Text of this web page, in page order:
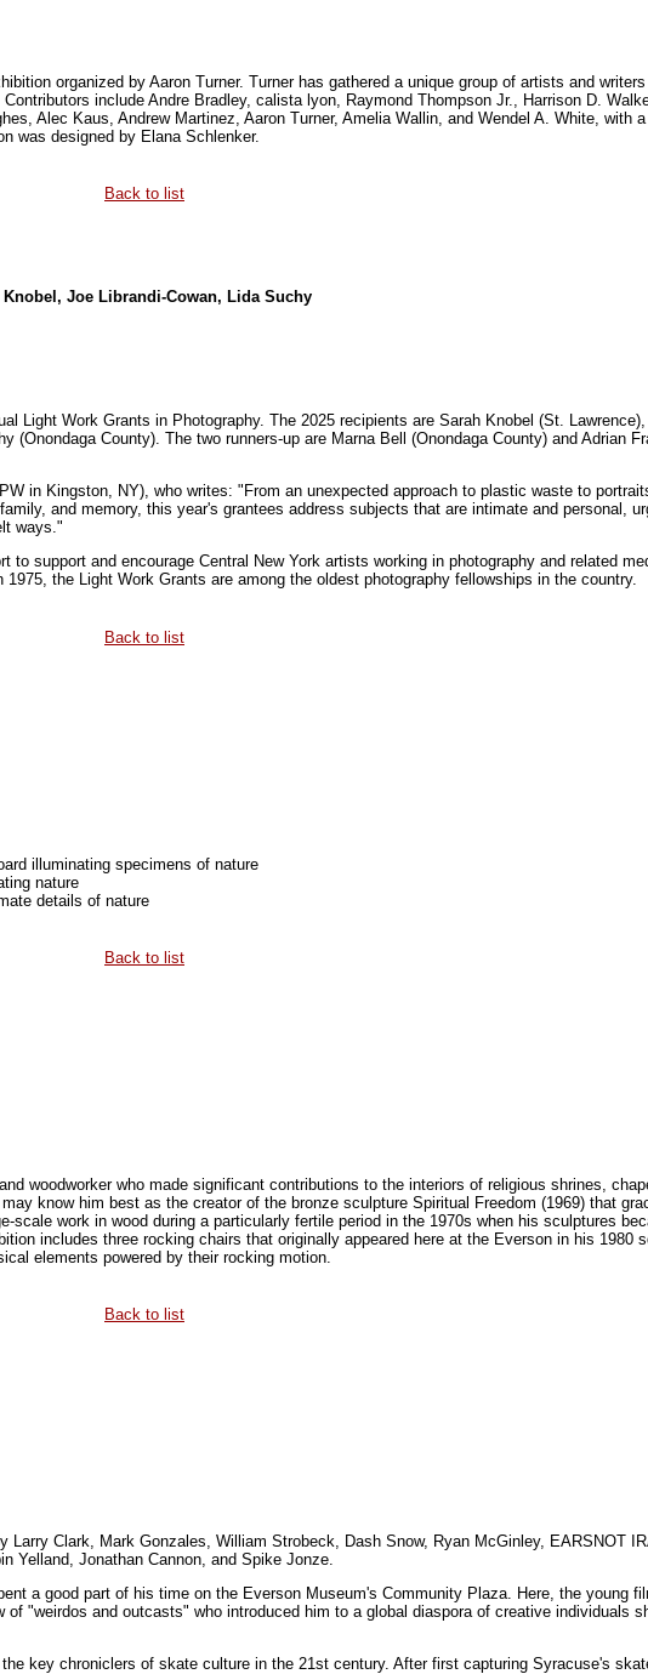
organized by Aaron Turner. Turner has gathered a unique group of artists and
include Andre Bradley, calista lyon, Raymond Thompson Jr., Harrison D.
Alec Kaus, Andrew Martinez, Aaron Turner, Amelia Wallin, and Wendel A. White, with a
was designed by Elana Schlenker.
Back to list
Joe Librandi-Cowan, Lida Suchy
Light Work Grants in Photography. The 2025 recipients are Sarah Knobel (St.
(Onondaga County). The two runners-up are Marna Bell (Onondaga County) and Adrian
in Kingston, NY), who writes: "From an unexpected approach to plastic waste to
and memory, this year's grantees address subjects that are intimate and personal,
ways."
to support and encourage Central New York artists working in photography and related
the Light Work Grants are among the oldest photography fellowships in the country.
Back to list
illuminating specimens of nature
nature
details of nature
Back to list
woodworker who made significant contributions to the interiors of religious shrines,
know him best as the creator of the bronze sculpture Spiritual Freedom (1969) that
scale work in wood during a particularly fertile period in the 1970s when his sculptures
includes three rocking chairs that originally appeared here at the Everson in his 1980
elements powered by their rocking motion.
Back to list
Larry Clark, Mark Gonzales, William Strobeck, Dash Snow, Ryan McGinley, EARSNOT
Yelland, Jonathan Cannon, and Spike Jonze.
a good part of his time on the Everson Museum's Community Plaza. Here, the young
of "weirdos and outcasts" who introduced him to a global diaspora of creative individuals
key chroniclers of skate culture in the 21st century. After first capturing Syracuse's